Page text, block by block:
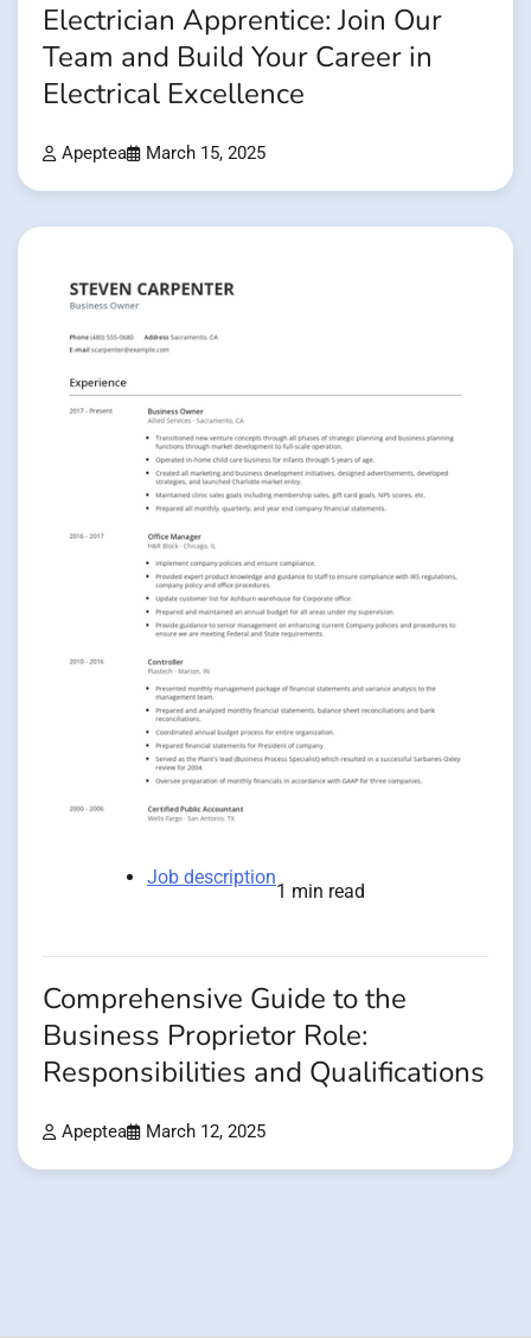
Electrician Apprentice: Join Our
Team and Build Your Career in
Electrical Excellence
Apeptea March 15, 2025
Job description
1 min read
Comprehensive Guide to the
Business Proprietor Role:
Responsibilities and Qualifications
Apeptea March 12, 2025